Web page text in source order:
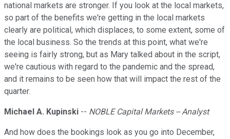
national markets are stronger. If you look at the local markets,
so part of the benefits we're getting in the local markets
clearly are political, which displaces, to some extent, some of
the local business. So the trends at this point, what we're
seeing is fairly strong, but as Mary talked about in the script,
we're cautious with regard to the pandemic and the spread,
and it remains to be seen how that will impact the rest of the
quarter.
Michael A. Kupinski -- NOBLE Capital Markets -- Analyst
And how does the bookings look as you go into December,